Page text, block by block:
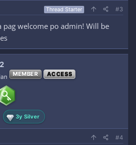
Thread Starter #3
pag welcome po admin! Will be
MEMBER ACCESS
3y Silver
#4